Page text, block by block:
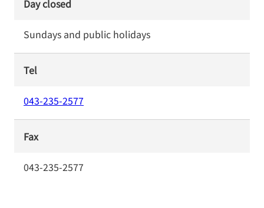
Day closed
Sundays and public holidays
Tel
043-235-2577
Fax
043-235-2577